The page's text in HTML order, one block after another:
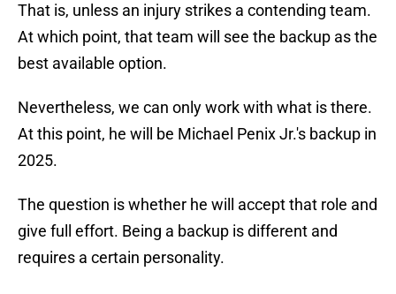
That is, unless an injury strikes a contending team.
At which point, that team will see the backup as the
best available option.
Nevertheless, we can only work with what is there.
At this point, he will be Michael Penix Jr.'s backup in
2025.
The question is whether he will accept that role and
give full effort. Being a backup is different and
requires a certain personality.